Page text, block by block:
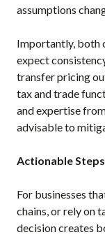
assumptions
Importantly, both
expect
transfer pricing
tax and trade
and expertise
advisable to
Actionable
For businesses
chains, or rely on
decision creates